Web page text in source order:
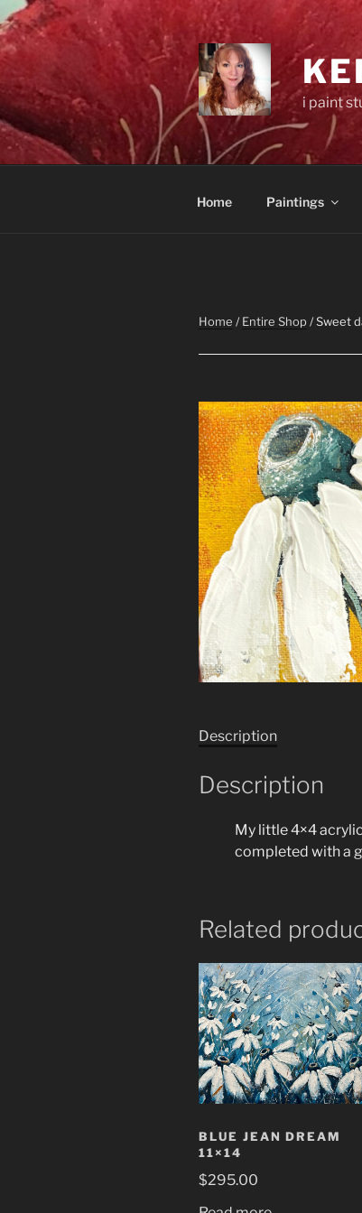
Skip
to
content
i paint
Home Paintings
Home /Entire Shop / Sweet
Description
Description
My little 4×4
completed with a
Related
BLUE JEAN DREAM
11×14
$295.00